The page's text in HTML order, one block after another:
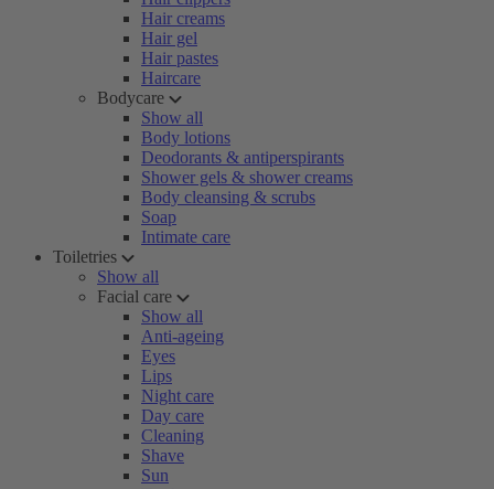
Hair creams
Hair gel
Hair pastes
Haircare
Bodycare
Show all
Body lotions
Deodorants & antiperspirants
Shower gels & shower creams
Body cleansing & scrubs
Soap
Intimate care
Toiletries
Show all
Facial care
Show all
Anti-ageing
Eyes
Lips
Night care
Day care
Cleaning
Shave
Sun